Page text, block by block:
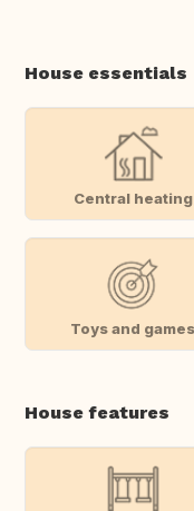
House essentials
Central heating
Toys and games
House features